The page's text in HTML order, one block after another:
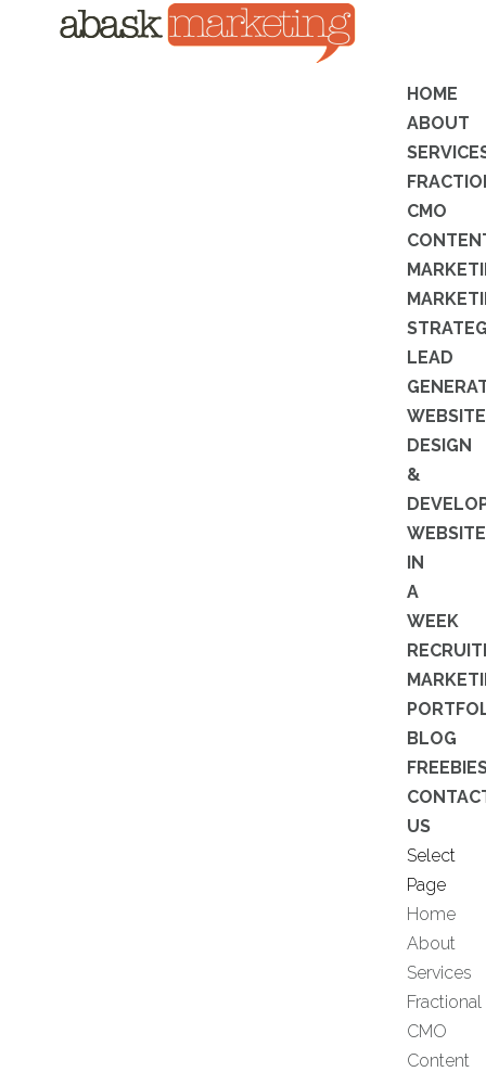
HOME
ABOUT
CMO
LEAD
WEBSITE
DESIGN
&
WEBSITE
IN
A
WEEK
BLOG
US
Select
Page
Home
About
Services
Fractional
CMO
Content